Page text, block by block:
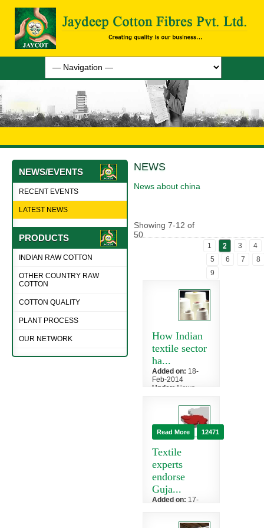
NEWS/EVENTS
RECENT EVENTS
LATEST NEWS
PRODUCTS
INDIAN RAW COTTON
OTHER COUNTRY RAW
COTTON
COTTON QUALITY
PLANT PROCESS
OUR NETWORK
NEWS
News about china
Showing7-12 of
50
1 2 3
4
5
6 7
8
9
How Indian
textile sector
ha...
Added on: 18-
Feb-2014
Under: News
In the last ten
years, India's
textiles industry
has grown by
leaps and ...
Read More 12471
Textile
experts
endorse
Guja...
Added on: 17-
Cotton News